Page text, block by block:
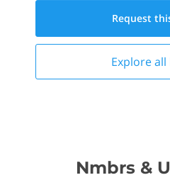
Request
Explore all
Nmbrs &